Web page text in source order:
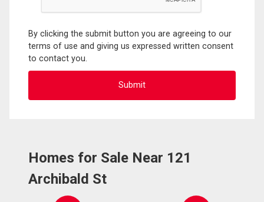
By clicking the submit button you are agreeing to our
terms of use and giving us expressed written consent
to contact you.
Homes for Sale Near 121
Archibald St